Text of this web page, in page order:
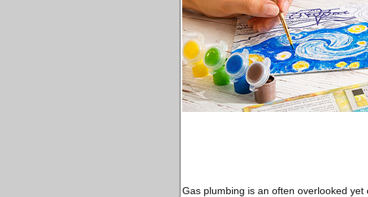
Gas plumbing is an often overlooked